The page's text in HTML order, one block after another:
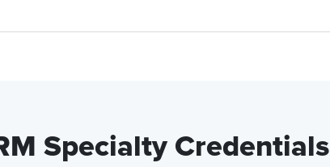
Specialty Credentials